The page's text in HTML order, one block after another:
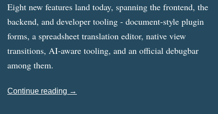
Eight new features land today, spanning the frontend, the
backend, and developer tooling - document-style plugin
forms, a spreadsheet translation editor, native view
transitions, AI-aware tooling, and an official debugbar
among them.
Continue reading →